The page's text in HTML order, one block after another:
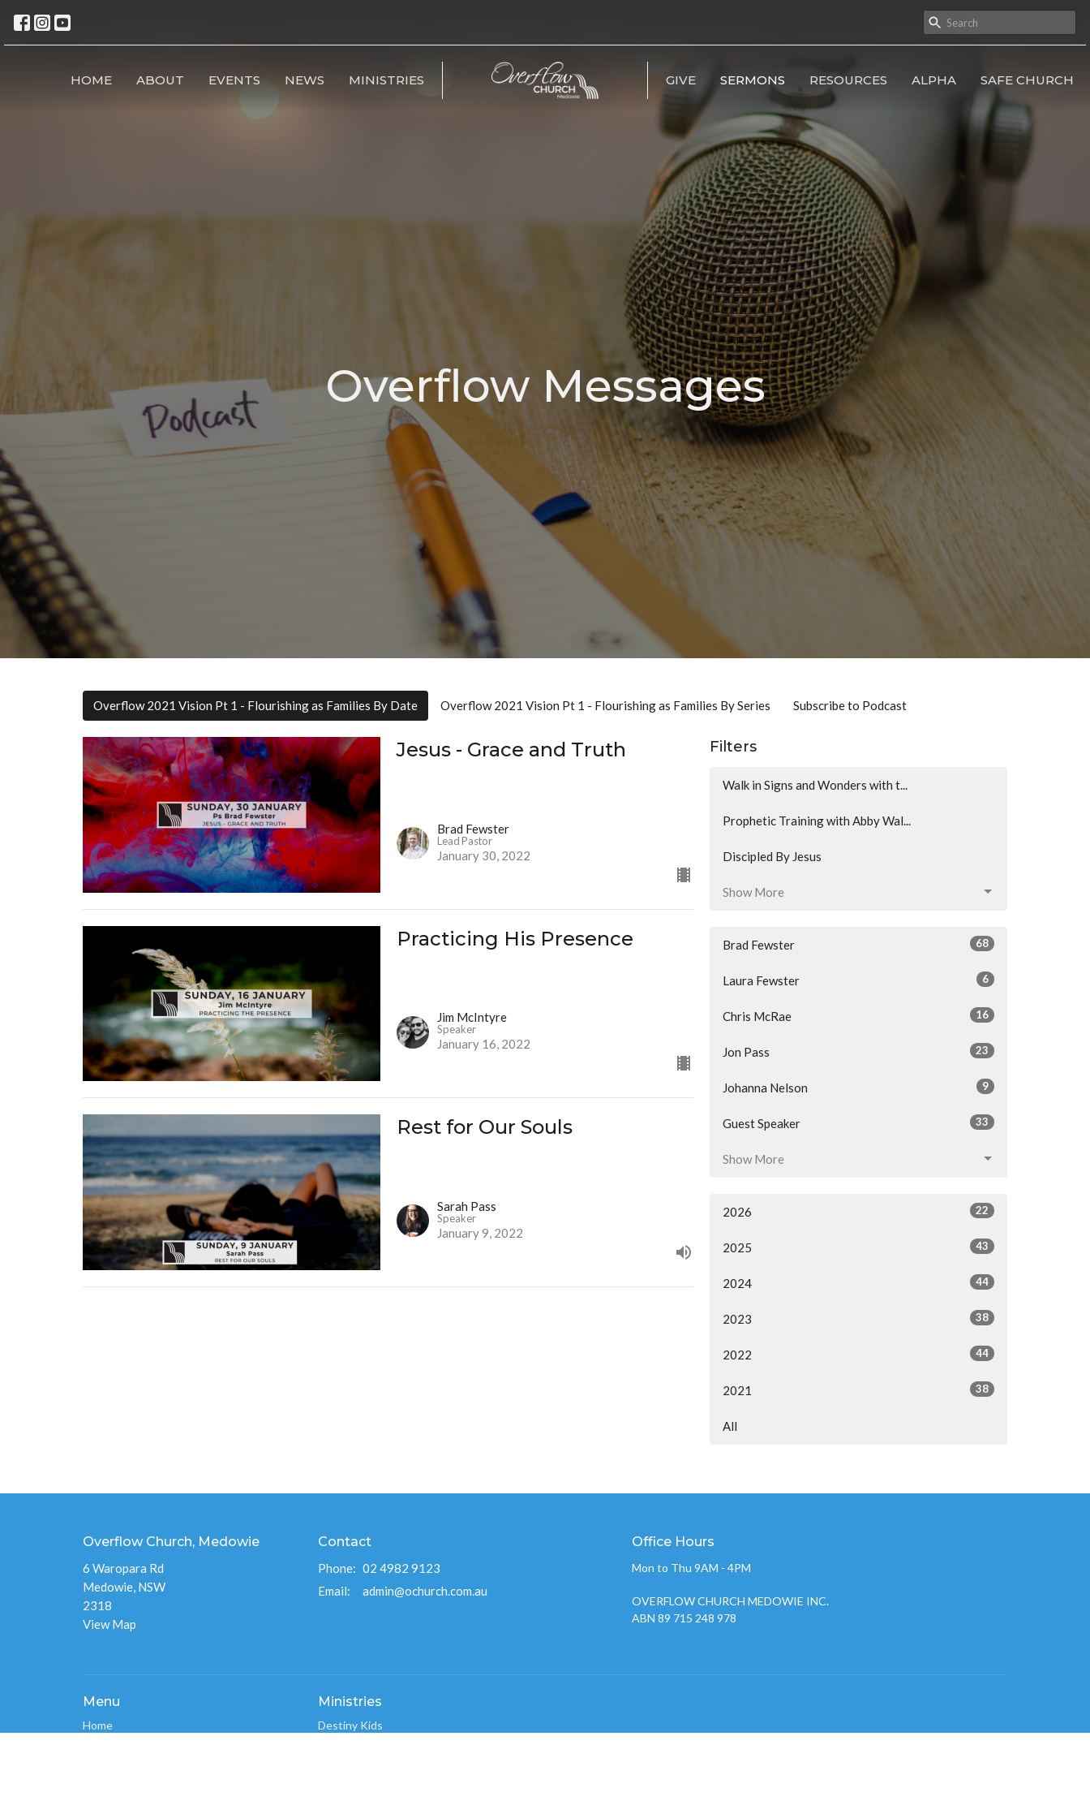
HOME ABOUT EVENTS NEWS MINISTRIES GIVE SERMONS RESOURCES ALPHA SAFE CHURCH
Overflow Messages
Overflow 2021 Vision Pt 1 - Flourishing as Families By Date Overflow 2021 Vision Pt 1 - Flourishing as Families By Series Subscribe to Podcast
Jesus - Grace and Truth
Brad Fewster
Lead Pastor
January 30, 2022
Practicing His Presence
Jim McIntyre
Speaker
January 16, 2022
Rest for Our Souls
Sarah Pass
Speaker
January 9, 2022
Filters
Walk in Signs and Wonders with t...
Prophetic Training with Abby Wal...
Discipled By Jesus
Show More
Brad Fewster 68
Laura Fewster 6
Chris McRae 16
Jon Pass 23
Johanna Nelson 9
Guest Speaker 33
Show More
2026 22
2025 43
2024 44
2023 38
2022 44
2021 38
All
Overflow Church, Medowie
6 Waropara Rd
Medowie, NSW
2318
View Map
Contact
Phone: 02 4982 9123
Email: admin@ochurch.com.au
Office Hours
Mon to Thu 9AM - 4PM
OVERFLOW CHURCH MEDOWIE INC.
ABN 89 715 248 978
Menu
Home
Ministries
Destiny Kids